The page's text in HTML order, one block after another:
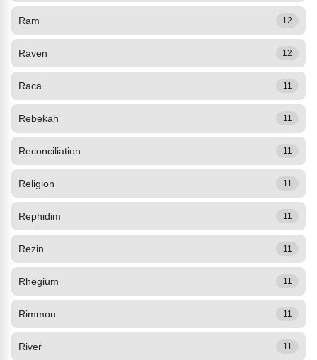
Ram 12
Raven 12
Raca 11
Rebekah 11
Reconciliation 11
Religion 11
Rephidim 11
Rezin 11
Rhegium 11
Rimmon 11
River 11